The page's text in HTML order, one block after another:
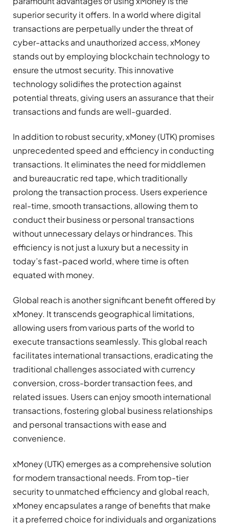
superior security it offers. In a world where digital
transactions are perpetually under the threat of
cyber-attacks and unauthorized access, xMoney
stands out by employing blockchain technology to
ensure the utmost security. This innovative
technology solidifies the protection against
potential threats, giving users an assurance that their
transactions and funds are well-guarded.
In addition to robust security, xMoney (UTK) promises
unprecedented speed and efficiency in conducting
transactions. It eliminates the need for middlemen
and bureaucratic red tape, which traditionally
prolong the transaction process. Users experience
real-time, smooth transactions, allowing them to
conduct their business or personal transactions
without unnecessary delays or hindrances. This
efficiency is not just a luxury but a necessity in
today’s fast-paced world, where time is often
equated with money.
Global reach is another significant benefit offered by
xMoney. It transcends geographical limitations,
allowing users from various parts of the world to
execute transactions seamlessly. This global reach
facilitates international transactions, eradicating the
traditional challenges associated with currency
conversion, cross-border transaction fees, and
related issues. Users can enjoy smooth international
transactions, fostering global business relationships
and personal transactions with ease and
convenience.
xMoney (UTK) emerges as a comprehensive solution
for modern transactional needs. From top-tier
security to unmatched efficiency and global reach,
xMoney encapsulates a range of benefits that make
it a preferred choice for individuals and organizations